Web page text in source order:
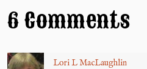
6 Comments
Lori L MacLaughlin